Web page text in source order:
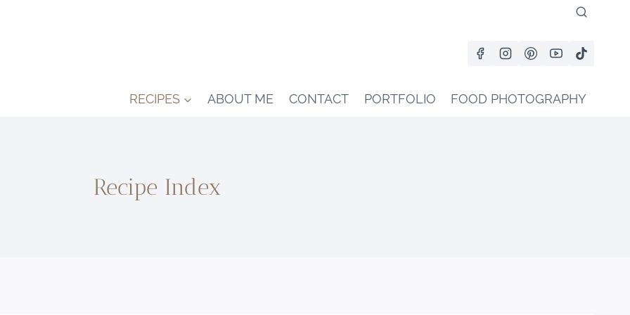
RECIPES ABOUT ME CONTACT PORTFOLIO FOOD PHOTOGRAPHY
Recipe Index